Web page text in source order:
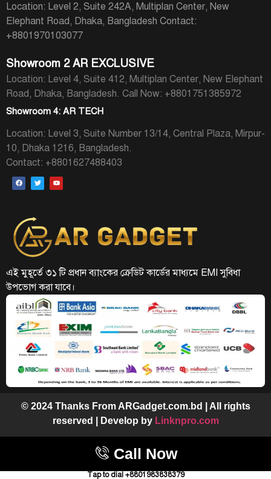
Location: Level 2, Suite 242A, Multiplan Center, New
Elephant Road, Dhaka, Bangladesh Contact:
+8801970103077
Showroom 2 AR EXCLUSIVE
Location: Level 4, Suite 412, Multiplan Center, New Elephant
Road, Dhaka, Bangladesh. Call Now: +8801751385972
Showroom 4: AR TECH
Location: Level 3, Suite Number 13/14, Central Plaza, Mirpur-
10, Dhaka 1216, Bangladesh.
Contact: +8801627488403
এই মুহূর্তে ৩১ টি প্রধান ব্যাংকের ক্রেডিট কার্ডের মাধ্যমে EMI সুবিধা
উপভোগ করা যাবে।
© 2024 Thanks From ARGadget.com.bd | All rights
reserved | Develop by Linknpro.com
Call Now
Tap to dial +8801983838379